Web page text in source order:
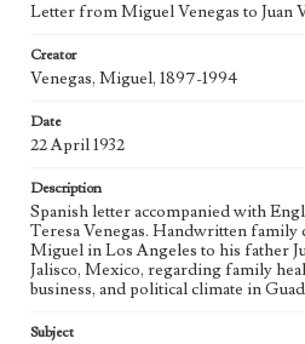
Language
Letter from Miguel Venegas to Juan
Creator
Venegas, Miguel, 1897-1994
Date
22 April 1932
Description
Spanish letter accompanied with
Teresa Venegas. Handwritten
Miguel in Los Angeles to his father
Jalisco, Mexico, regarding family
business, and political climate in
Subject